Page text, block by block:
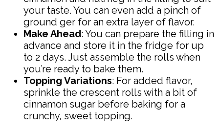
your taste. You can even add a pinch of
ground ger for an extra layer of flavor.
Make Ahead: You can prepare the filling in
advance and store it in the fridge for up
to 2 days. Just assemble the rolls when
you’re ready to bake them.
Topping Variations: For added flavor,
sprinkle the crescent rolls with a bit of
cinnamon sugar before baking for a
crunchy, sweet topping.